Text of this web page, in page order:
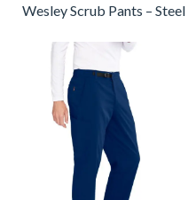
Wesley Scrub Pants – Steel